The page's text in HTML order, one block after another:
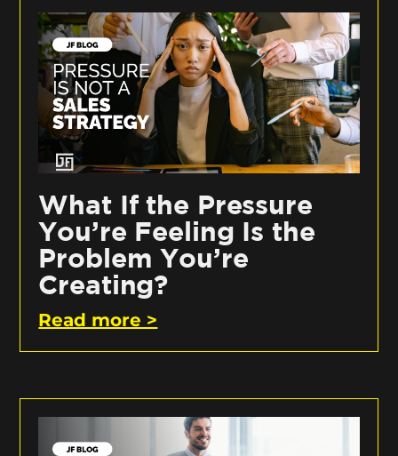
What If the Pressure
You’re Feeling Is the
Problem You’re
Creating?
Read more >